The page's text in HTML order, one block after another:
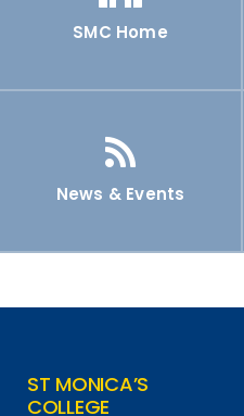
SMC Home
News & Events
ST MONICA’S
COLLEGE